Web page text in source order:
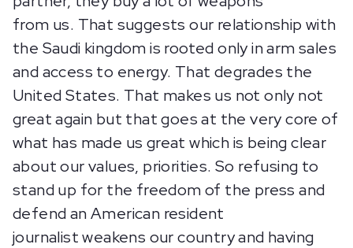
from us. That suggests our relationship with
the Saudi kingdom is rooted only in arm sales
and access to energy. That degrades the
United States. That makes us not only not
great again but that goes at the very core of
what has made us great which is being clear
about our values, priorities. So refusing to
stand up for the freedom of the press and
defend an American resident
journalist weakens our country and having